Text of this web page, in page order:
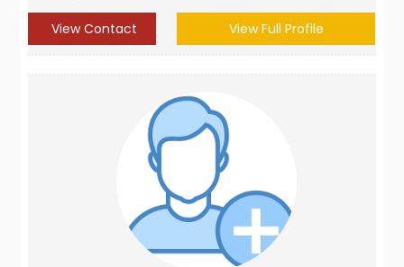
View Contact View Full Profile